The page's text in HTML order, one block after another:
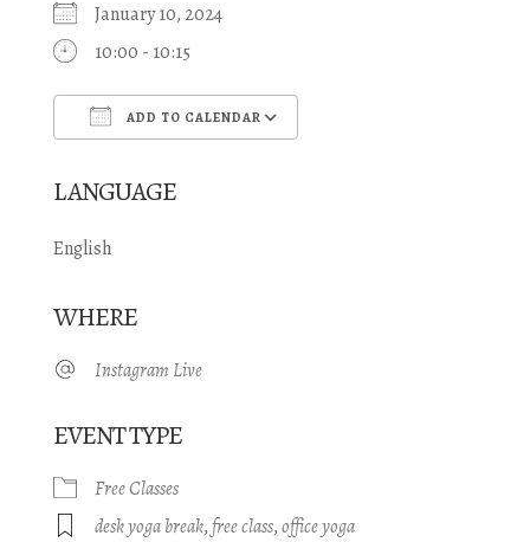
January 10, 2024
10:00 - 10:15
ADD TO CALENDAR
LANGUAGE
English
WHERE
Instagram Live
EVENT TYPE
Free Classes
desk yoga break,free class,office yoga